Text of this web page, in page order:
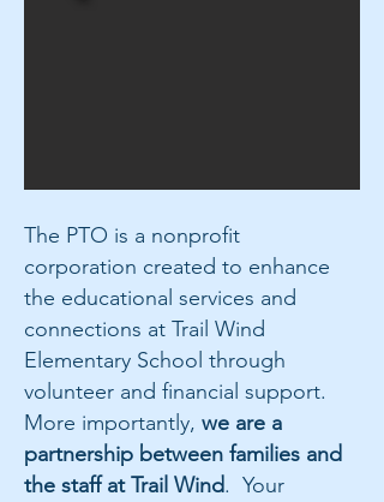
The PTO is a nonprofit
corporation created to enhance
the educational services and
connections at Trail Wind
Elementary School through
volunteer and financial support.
More importantly, we are a
partnership between families and
the staff at Trail Wind. Your